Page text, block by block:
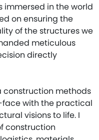
immersed in the world
on ensuring the
of the structures we
meticulous
directly
construction methods
with the practical
visions to life. I
construction